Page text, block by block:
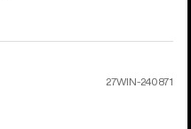
27WIN-240871